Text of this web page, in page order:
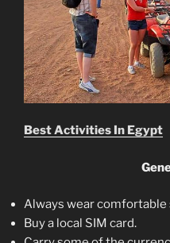
Best Activities In Egypt
Always wear comfortable
Buy a local SIM card.